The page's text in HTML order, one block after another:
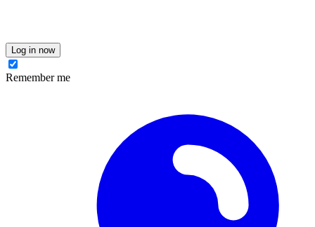
Log in now
Remember me